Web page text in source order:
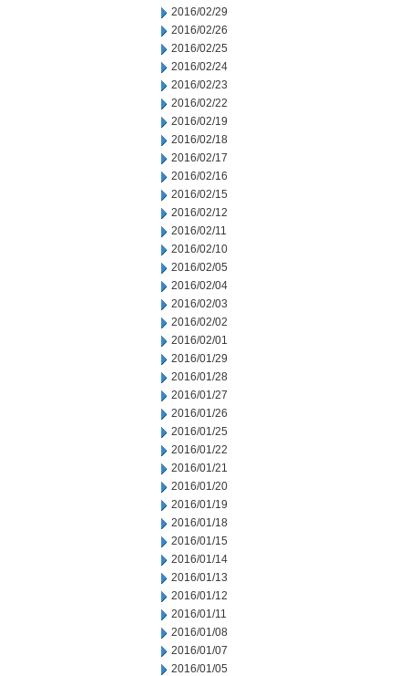
2016/02/29
2016/02/26
2016/02/25
2016/02/24
2016/02/23
2016/02/22
2016/02/19
2016/02/18
2016/02/17
2016/02/16
2016/02/15
2016/02/12
2016/02/11
2016/02/10
2016/02/05
2016/02/04
2016/02/03
2016/02/02
2016/02/01
2016/01/29
2016/01/28
2016/01/27
2016/01/26
2016/01/25
2016/01/22
2016/01/21
2016/01/20
2016/01/19
2016/01/18
2016/01/15
2016/01/14
2016/01/13
2016/01/12
2016/01/11
2016/01/08
2016/01/07
2016/01/05